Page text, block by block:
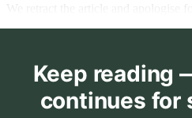
Keep reading
continues for